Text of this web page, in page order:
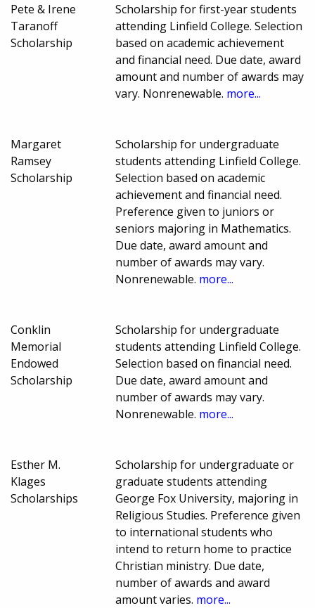
Pete & Irene
Taranoff
Scholarship
Scholarship for first-year students
attending Linfield College. Selection
based on academic achievement
and financial need. Due date, award
amount and number of awards may
vary. Nonrenewable. more...
Margaret
Ramsey
Scholarship
Scholarship for undergraduate
students attending Linfield College.
Selection based on academic
achievement and financial need.
Preference given to juniors or
seniors majoring in Mathematics.
Due date, award amount and
number of awards may vary.
Nonrenewable. more...
Conklin
Memorial
Endowed
Scholarship
Scholarship for undergraduate
students attending Linfield College.
Selection based on financial need.
Due date, award amount and
number of awards may vary.
Nonrenewable. more...
Esther M.
Klages
Scholarships
Scholarship for undergraduate or
graduate students attending
George Fox University, majoring in
Religious Studies. Preference given
to international students who
intend to return home to practice
Christian ministry. Due date,
number of awards and award
amount varies. more...